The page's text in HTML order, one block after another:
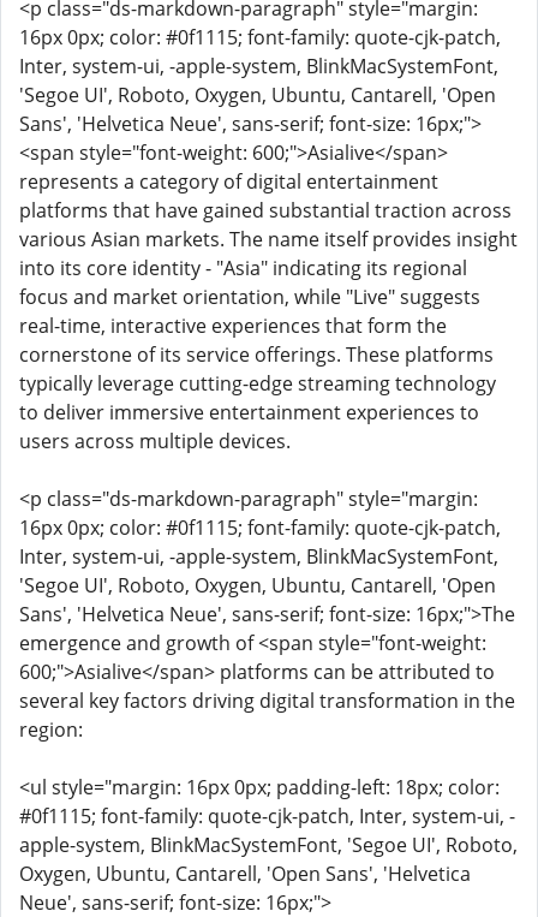
<p class="ds-markdown-paragraph" style="margin:
16px 0px; color: #0f1115; font-family: quote-cjk-patch,
Inter, system-ui, -apple-system, BlinkMacSystemFont,
'Segoe UI', Roboto, Oxygen, Ubuntu, Cantarell, 'Open
Sans', 'Helvetica Neue', sans-serif; font-size: 16px;">
<span style="font-weight: 600;">Asialive</span>
represents a category of digital entertainment
platforms that have gained substantial traction across
various Asian markets. The name itself provides insight
into its core identity - "Asia" indicating its regional
focus and market orientation, while "Live" suggests
real-time, interactive experiences that form the
cornerstone of its service offerings. These platforms
typically leverage cutting-edge streaming technology
to deliver immersive entertainment experiences to
users across multiple devices.
<p class="ds-markdown-paragraph" style="margin:
16px 0px; color: #0f1115; font-family: quote-cjk-patch,
Inter, system-ui, -apple-system, BlinkMacSystemFont,
'Segoe UI', Roboto, Oxygen, Ubuntu, Cantarell, 'Open
Sans', 'Helvetica Neue', sans-serif; font-size: 16px;">The
emergence and growth of <span style="font-weight:
600;">Asialive</span> platforms can be attributed to
several key factors driving digital transformation in the
region:
<ul style="margin: 16px 0px; padding-left: 18px; color:
#0f1115; font-family: quote-cjk-patch, Inter, system-ui, -
apple-system, BlinkMacSystemFont, 'Segoe UI', Roboto,
Oxygen, Ubuntu, Cantarell, 'Open Sans', 'Helvetica
Neue', sans-serif; font-size: 16px;">